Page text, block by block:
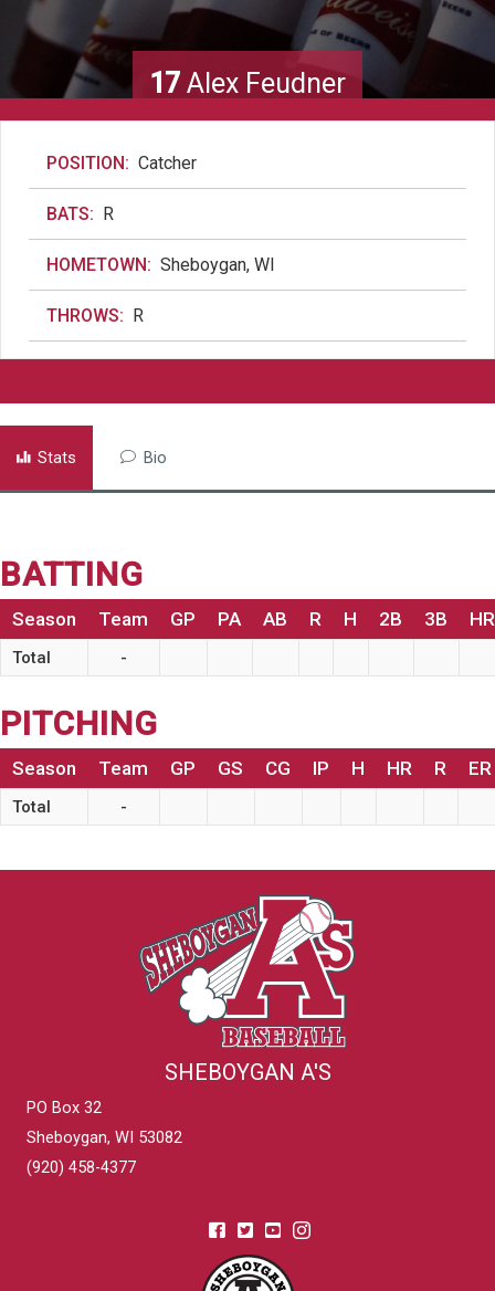
17 Alex Feudner
POSITION: Catcher
BATS: R
HOMETOWN: Sheboygan, WI
THROWS: R
Stats Bio
BATTING
Season Team GP PA AB R H 2B 3B HR
Total -
PITCHING
Season Team GP GS CG IP H HR R ER
Total -
SHEBOYGAN A'S
PO Box 32
Sheboygan, WI 53082
(920) 458-4377